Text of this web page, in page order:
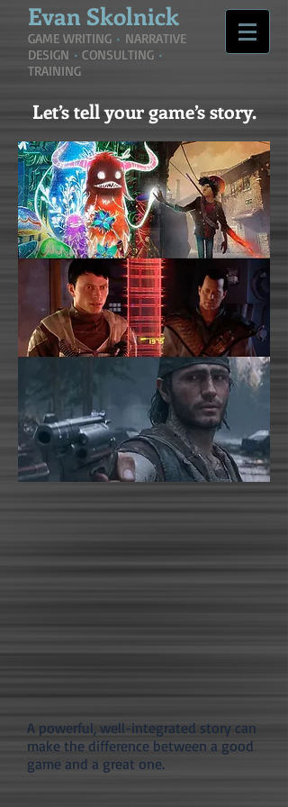
Evan Skolnick
GAME WRITING • NARRATIVE
DESIGN • CONSULTING •
TRAINING
Let’s tell your game’s story.
A powerful, well-integrated story can
make the difference between a good
game and a great one.